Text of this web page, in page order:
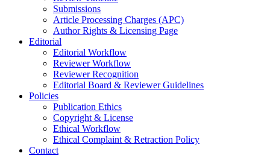
Submissions
Article Processing Charges (APC)
Author Rights & Licensing Page
Editorial
Editorial Workflow
Reviewer Workflow
Reviewer Recognition
Editorial Board & Reviewer Guidelines
Policies
Publication Ethics
Copyright & License
Ethical Workflow
Ethical Complaint & Retraction Policy
Contact